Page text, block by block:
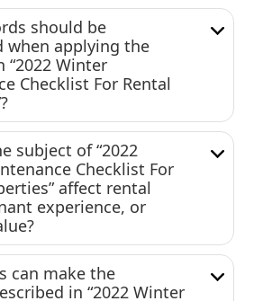
should be
when applying the
“2022 Winter
Checklist For Rental
subject of “2022
Checklist For
affect rental
experience, or
can make the
in “2022 Winter